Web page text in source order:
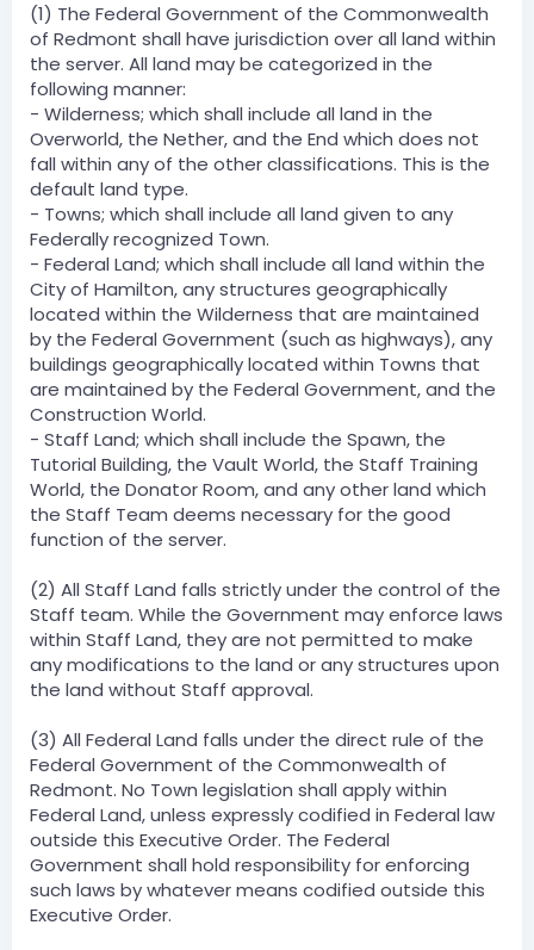
(1) The Federal Government of the Commonwealth
of Redmont shall have jurisdiction over all land within
the server. All land may be categorized in the
following manner:
- Wilderness; which shall include all land in the
Overworld, the Nether, and the End which does not
fall within any of the other classifications. This is the
default land type.
- Towns; which shall include all land given to any
Federally recognized Town.
- Federal Land; which shall include all land within the
City of Hamilton, any structures geographically
located within the Wilderness that are maintained
by the Federal Government (such as highways), any
buildings geographically located within Towns that
are maintained by the Federal Government, and the
Construction World.
- Staff Land; which shall include the Spawn, the
Tutorial Building, the Vault World, the Staff Training
World, the Donator Room, and any other land which
the Staff Team deems necessary for the good
function of the server.
(2) All Staff Land falls strictly under the control of the
Staff team. While the Government may enforce laws
within Staff Land, they are not permitted to make
any modifications to the land or any structures upon
the land without Staff approval.
(3) All Federal Land falls under the direct rule of the
Federal Government of the Commonwealth of
Redmont. No Town legislation shall apply within
Federal Land, unless expressly codified in Federal law
outside this Executive Order. The Federal
Government shall hold responsibility for enforcing
such laws by whatever means codified outside this
Executive Order.